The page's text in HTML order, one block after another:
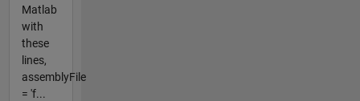
Matlab
with
these
lines,
assemblyFile
= 'f...